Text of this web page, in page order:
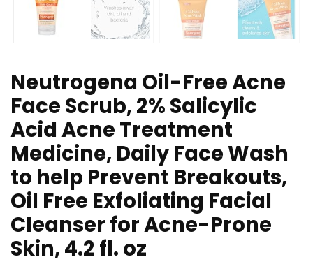
Neutrogena Oil-Free Acne
Face Scrub, 2% Salicylic
Acid Acne Treatment
Medicine, Daily Face Wash
to help Prevent Breakouts,
Oil Free Exfoliating Facial
Cleanser for Acne-Prone
Skin, 4.2 fl. oz